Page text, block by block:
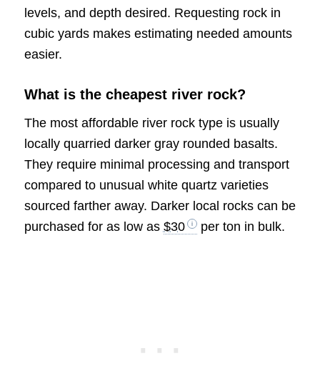
levels, and depth desired. Requesting rock in
cubic yards makes estimating needed amounts
easier.
What is the cheapest river rock?
The most affordable river rock type is usually
locally quarried darker gray rounded basalts.
They require minimal processing and transport
compared to unusual white quartz varieties
sourced farther away. Darker local rocks can be
purchased for as low as $30 per ton in bulk.